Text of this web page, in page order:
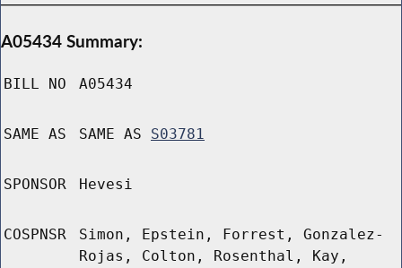
A05434 Summary:
BILL NO A05434
SAME AS SAME AS S03781
SPONSOR Hevesi
COSPNSR
Simon, Epstein, Forrest, Gonzalez-
Rojas, Colton, Rosenthal, Kay,